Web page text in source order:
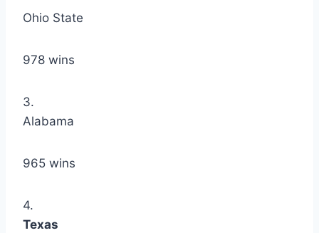
Ohio State
978 wins
3.
Alabama
965 wins
4.
Texas